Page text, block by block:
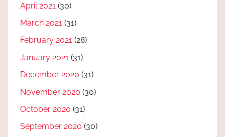
April 2021 (30)
March 2021 (31)
February 2021 (28)
January 2021 (31)
December 2020 (31)
November 2020 (30)
October 2020 (31)
September 2020 (30)